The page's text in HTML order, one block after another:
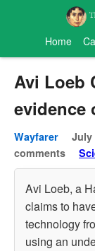
Home
Avi Loeb
evidence
Wayfarer July
comments
Avi Loeb, a
claims to
technology
using an